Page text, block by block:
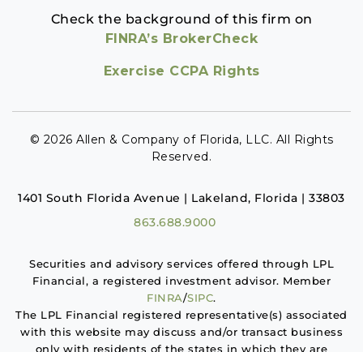
Check the background of this firm on
FINRA’s BrokerCheck
Exercise CCPA Rights
© 2026 Allen & Company of Florida, LLC. All Rights
Reserved.
1401 South Florida Avenue | Lakeland, Florida | 33803
863.688.9000
Securities and advisory services offered through LPL
Financial, a registered investment advisor. Member
FINRA/SIPC.
The LPL Financial registered representative(s) associated
with this website may discuss and/or transact business
only with residents of the states in which they are